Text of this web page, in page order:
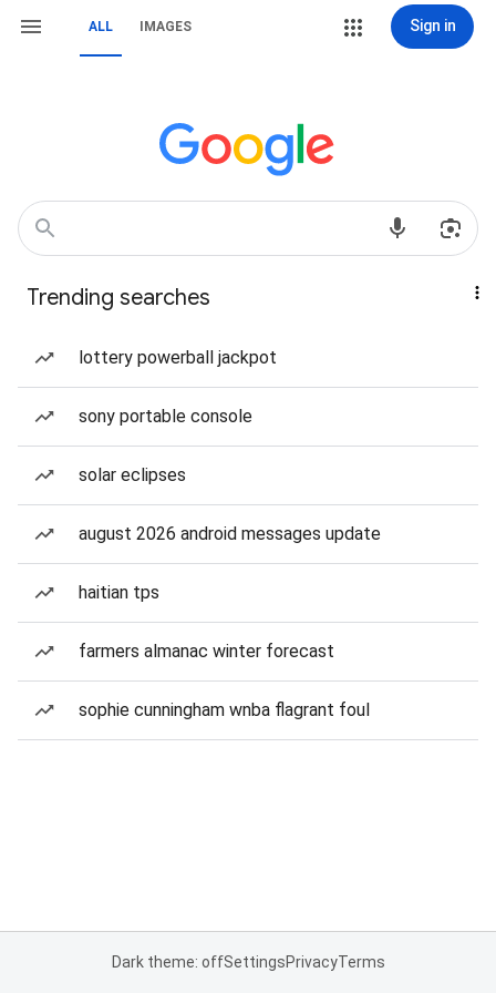
ALL IMAGES Sign in
Trending searches
lottery powerball jackpot
sony portable console
solar eclipses
august 2026 android messages update
haitian tps
farmers almanac winter forecast
sophie cunningham wnba flagrant foul
Dark theme: offSettingsPrivacyTerms